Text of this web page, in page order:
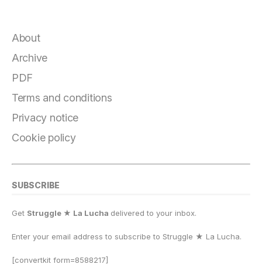
e
b
o
k
m n
About
Archive
PDF
Terms and conditions
Privacy notice
Cookie policy
SUBSCRIBE
Get Struggle ★ La Lucha delivered to your inbox.
Enter your email address to subscribe to Struggle ★ La Lucha.
[convertkit form=8588217]